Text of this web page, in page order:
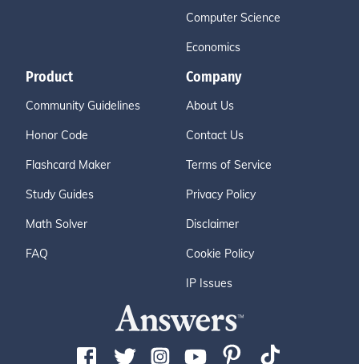
Computer Science
Economics
Product
Community Guidelines
Honor Code
Flashcard Maker
Study Guides
Math Solver
FAQ
Company
About Us
Contact Us
Terms of Service
Privacy Policy
Disclaimer
Cookie Policy
IP Issues